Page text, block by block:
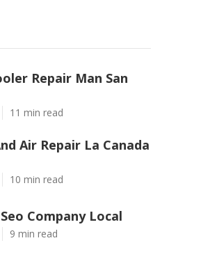
Repair Man San
11 min read
Air Repair La Canada
10 min read
Company Local
9 min read